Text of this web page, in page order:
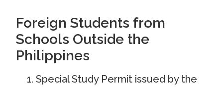
Foreign Students from
Schools Outside the
Philippines
Special Study Permit issued by the